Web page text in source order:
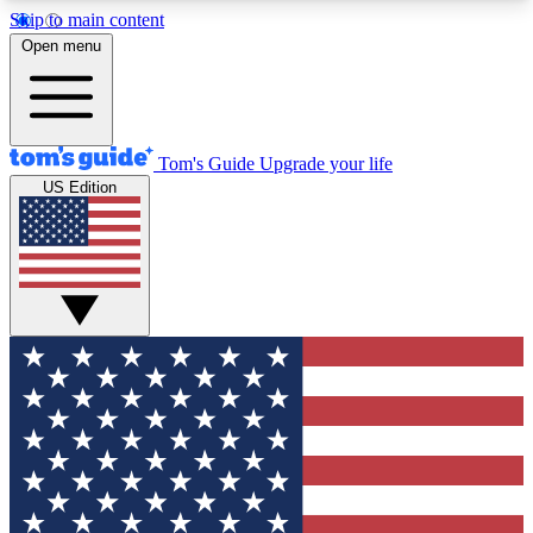
Skip to main content
12
MEMBER FEATURES
Exclusive Newsletters
Tech news direct to your inbox
GET CLUB ACCESS QUICK
For the fastest way to join Tom's Guide Club enter
your email below. We'll send you a confirmation
and sign you up to our newsletter to keep you
updated on all the latest news.
Open menu
Tom's Guide Upgrade your life
US Edition